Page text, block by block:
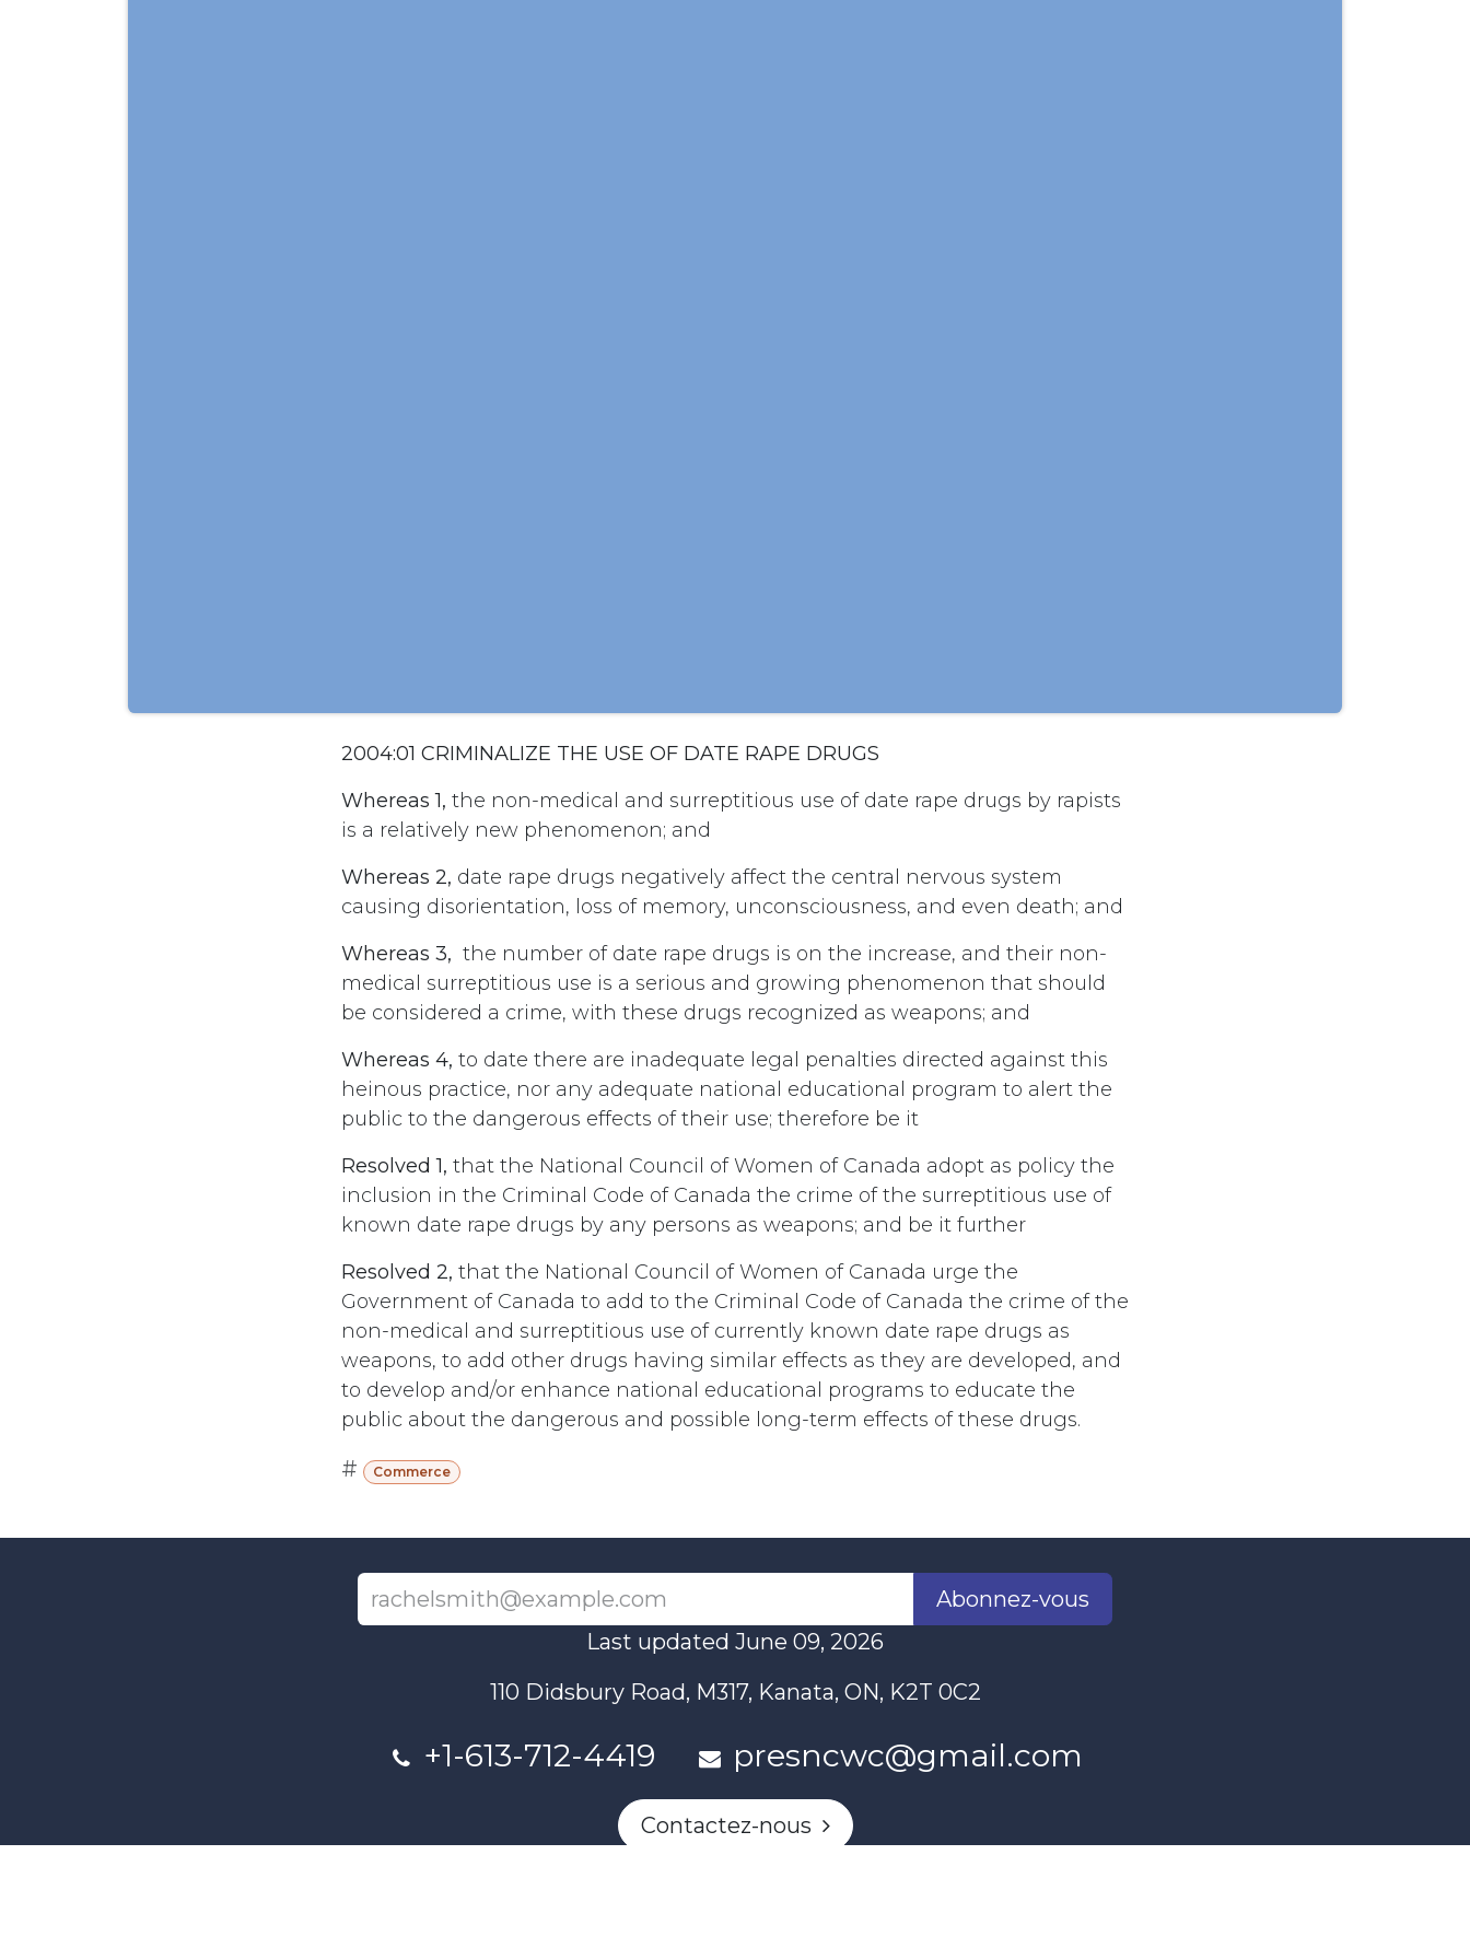
2004:01 CRIMINALIZE THE USE OF DATE RAPE DRUGS
Whereas 1, the non-medical and surreptitious use of date rape drugs by rapists
is a relatively new phenomenon; and
Whereas 2, date rape drugs negatively affect the central nervous system
causing disorientation, loss of memory, unconsciousness, and even death; and
Whereas 3, the number of date rape drugs is on the increase, and their non-
medical surreptitious use is a serious and growing phenomenon that should
be considered a crime, with these drugs recognized as weapons; and
Whereas 4, to date there are inadequate legal penalties directed against this
heinous practice, nor any adequate national educational program to alert the
public to the dangerous effects of their use; therefore be it
Resolved 1, that the National Council of Women of Canada adopt as policy the
inclusion in the Criminal Code of Canada the crime of the surreptitious use of
known date rape drugs by any persons as weapons; and be it further
Resolved 2, that the National Council of Women of Canada urge the
Government of Canada to add to the Criminal Code of Canada the crime of the
non-medical and surreptitious use of currently known date rape drugs as
weapons, to add other drugs having similar effects as they are developed, and
to develop and/or enhance national educational programs to educate the
public about the dangerous and possible long-term effects of these drugs.
# Commerce
Abonnez-vous
Last updated June 09, 2026
110 Didsbury Road, M317, Kanata, ON, K2T 0C2
+1-613-712-4419 presncwc@gmail.com
Contactez-nous